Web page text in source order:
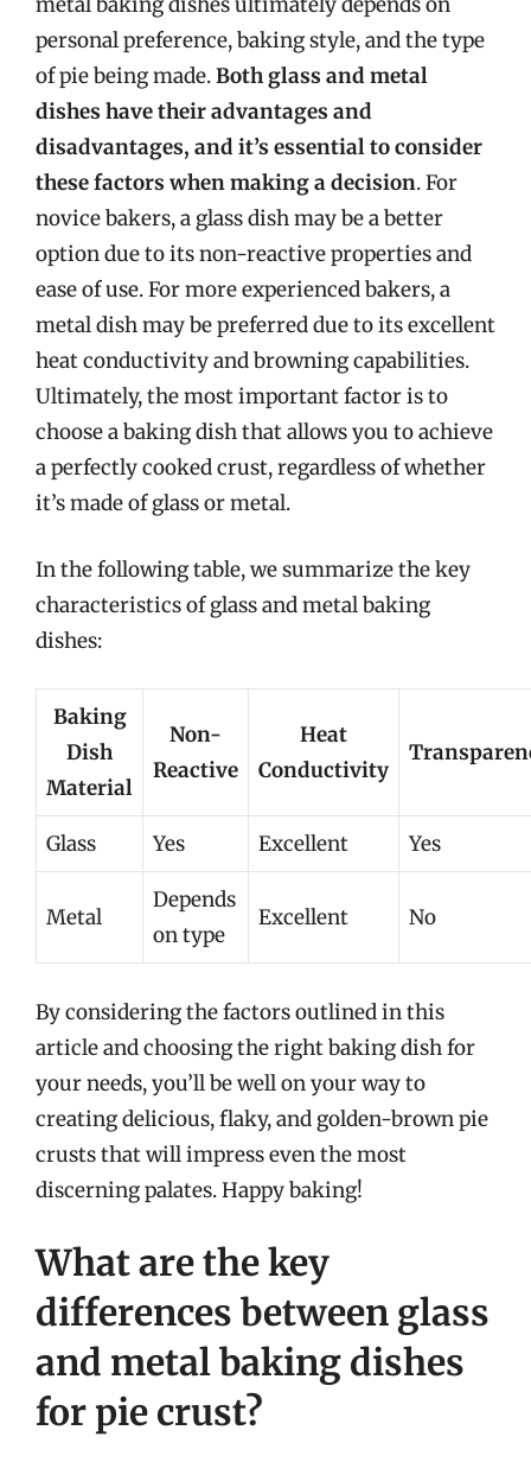
personal preference, baking style, and the type
of pie being made.Both glass and metal
dishes have their advantages and
disadvantages, and it’s essential to consider
these factors when making a decision. For
novice bakers, a glass dish may be a better
option due to its non-reactive properties and
ease of use. For more experienced bakers, a
metal dish may be preferred due to its excellent
heat conductivity and browning capabilities.
Ultimately, the most important factor is to
choose a baking dish that allows you to achieve
a perfectly cooked crust, regardless of whether
it’s made of glass or metal.
In the following table, we summarize the key
characteristics of glass and metal baking
dishes:
Baking
Dish
Material
Non-
Reactive
Heat
Conductivity
Glass Yes Excellent Yes
Metal
Depends
on type
Excellent No
By considering the factors outlined in this
article and choosing the right baking dish for
your needs, you’ll be well on your way to
creating delicious, flaky, and golden-brown pie
crusts that will impress even the most
discerning palates. Happy baking!
What are the key
differences between glass
and metal baking dishes
for pie crust?